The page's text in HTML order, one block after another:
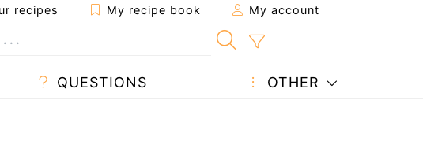
recipes My recipe book My account
QUESTIONS OTHER